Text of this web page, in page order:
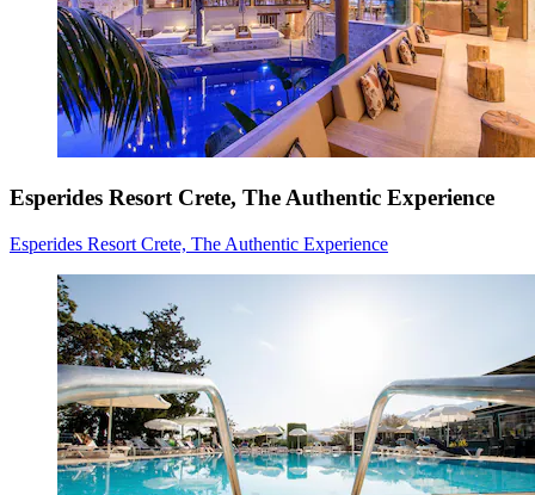
Esperides Resort Crete, The Authentic Experience
Esperides Resort Crete, The Authentic Experience